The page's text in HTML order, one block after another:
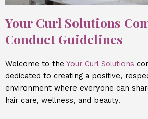
Your Curl Solutions
Conduct Guidelines
Welcome to the Your Curl Solutions
dedicated to creating a positive,
environment where everyone can
hair care, wellness, and beauty.